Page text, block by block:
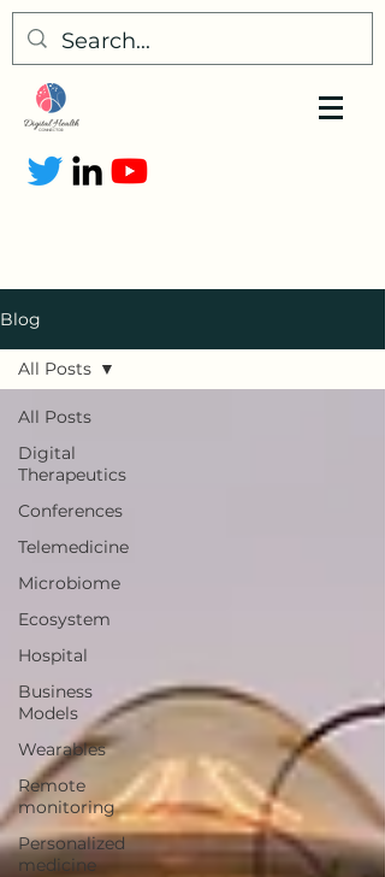
Blog
All Posts
Digital
Therapeutics
Conferences
Telemedicine
Microbiome
Ecosystem
Hospital
Business
Models
Wearables
Remote
monitoring
Personalized
medicine
All Posts